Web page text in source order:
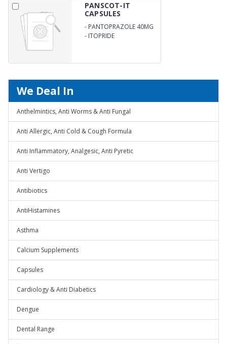
PANSCOT-IT
CAPSULES
- PANTOPRAZOLE 40MG
- ITOPRIDE
We Deal In
Anthelmintics, Anti Worms & Anti Fungal
Anti Allergic, Anti Cold & Cough Formula
Anti Inflammatory, Analgesic, Anti Pyretic
Anti Vertigo
Antibiotics
AntiHistamines
Asthma
Calcium Supplements
Capsules
Cardiology & Anti Diabetics
Dengue
Dental Range